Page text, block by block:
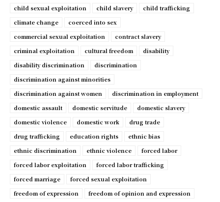
child sexual exploitation
child slavery
child trafficking
climate change
coerced into sex
commercial sexual exploitation
contract slavery
criminal exploitation
cultural freedom
disability
disability discrimination
discrimination
discrimination against minorities
discrimination against women
discrimination in employment
domestic assault
domestic servitude
domestic slavery
domestic violence
domestic work
drug trade
drug trafficking
education rights
ethnic bias
ethnic discrimination
ethnic violence
forced labor
forced labor exploitation
forced labor trafficking
forced marriage
forced sexual exploitation
freedom of expression
freedom of opinion and expression